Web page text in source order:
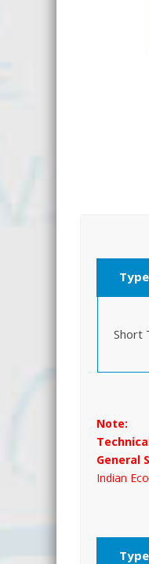
Short
Note:
General
Indian